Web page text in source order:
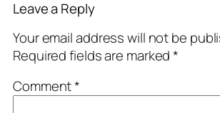
Leave a Reply
Your email address will not be
Required fields are marked*
Comment*